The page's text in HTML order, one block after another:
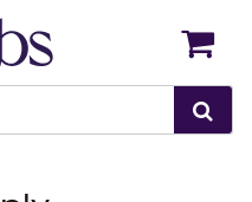
Back